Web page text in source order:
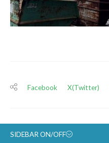
Facebook X(Twitter)
SIDEBAR ON/OFF